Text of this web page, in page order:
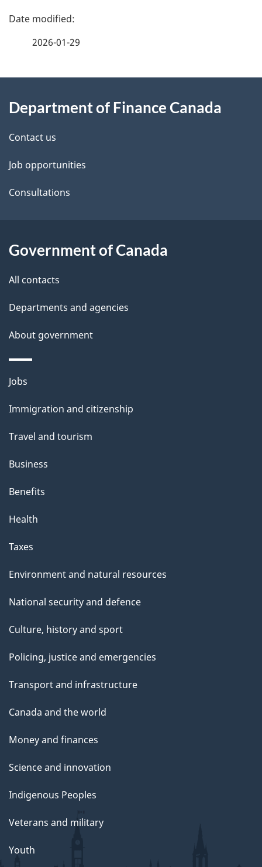
P
d
e
t
a
l
2026-01-29
this
site
Department of Finance Canada
Contact us
Job opportunities
Consultations
Government of Canada
All contacts
Departments and agencies
About government
Themes
topics
Jobs
Immigration and citizenship
Travel and tourism
Business
Benefits
Health
Taxes
Environment and natural resources
National security and defence
Culture, history and sport
Policing, justice and emergencies
Transport and infrastructure
Canada and the world
Money and finances
Science and innovation
Indigenous Peoples
Veterans and military
Youth